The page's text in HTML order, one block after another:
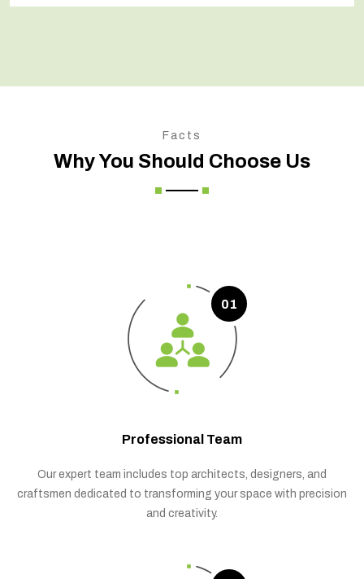
Facts
Why You Should Choose Us
01
Professional Team
Our expert team includes top architects, designers, and
craftsmen dedicated to transforming your space with precision
and creativity.